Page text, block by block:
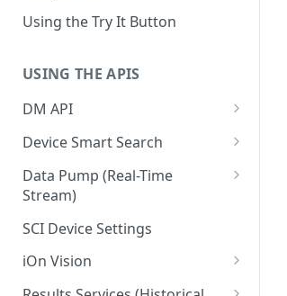
Using the Try It Button
USING THE APIS
DM API
Authentication
Retrieving Device Information
Jobs
Device Smart Search
Smart Search API
Deep Pagination
Data Pump (Real-Time
Stream)
Retrieving Events with Data
Pump
SCI Device Settings
iOn Vision
iOn Vision Prerequisites